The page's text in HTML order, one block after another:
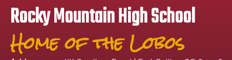
Rocky Mountain High School
Home of the Lobos